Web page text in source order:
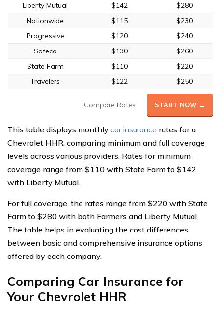
Liberty Mutual
$142
$280
Nationwide
$115
$230
Progressive
$120
$240
Safeco
$130
$260
State Farm
$110
$220
Travelers
$122 $250
Compare Rates START NOW →
This table displays monthly car insurance rates for a
Chevrolet HHR, comparing minimum and full coverage
levels across various providers. Rates for minimum
coverage range from $110 with State Farm to $142
with Liberty Mutual.
For full coverage, the rates range from $220 with State
Farm to $280 with both Farmers and Liberty Mutual.
The table helps in evaluating the cost differences
between basic and comprehensive insurance options
offered by each company.
Comparing Car Insurance for
Your Chevrolet HHR